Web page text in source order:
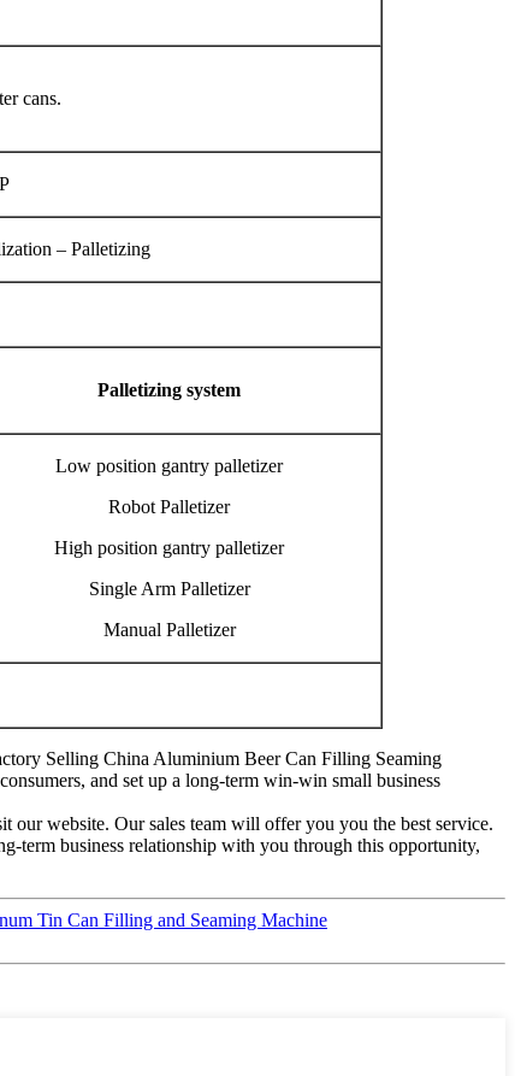
cans.
– Palletizing
Palletizing system
Low position gantry palletizer
Robot Palletizer
High position gantry palletizer
Single Arm Palletizer
Manual Palletizer
Selling China Aluminium Beer Can Filling Seaming
and set up a long-term win-win small business
website. Our sales team will offer you you the best service.
term business relationship with you through this opportunity,
Tin Can Filling and Seaming Machine